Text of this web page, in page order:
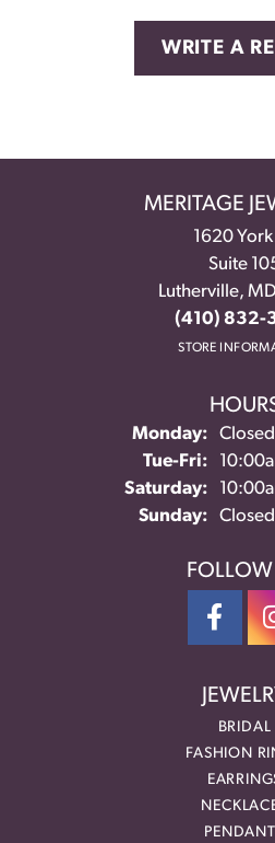
WRITE A
MERITAGE
1620 York
Suite
Lutherville,
(410) 832-
STORE
Monday:
Closed
Tue-Fri:
Saturday:
Sunday:
Closed
FOLLOW
BRIDAL
FASHION